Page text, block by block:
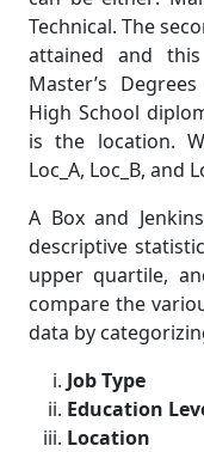
Technical. The
attained and
Master’s
High School
is the location.
Loc_A, Loc_B, and
A Box and
descriptive
upper quartile,
compare the
data by
Job Type
Education
Location